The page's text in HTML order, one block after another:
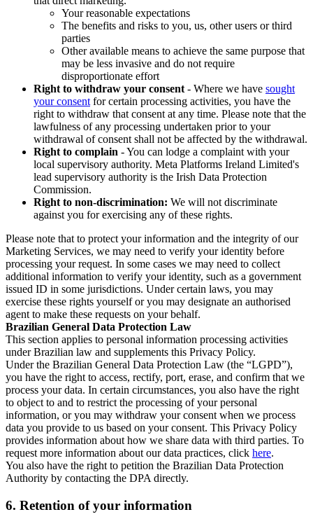
Your reasonable expectations
The benefits and risks to you, us, other users or third
parties
Other available means to achieve the same purpose that
may be less invasive and do not require
disproportionate effort
Right to withdraw your consent - Where we have sought
your consent for certain processing activities, you have the
right to withdraw that consent at any time. Please note that the
lawfulness of any processing undertaken prior to your
withdrawal of consent shall not be affected by the withdrawal.
Right to complain - You can lodge a complaint with your
local supervisory authority. Meta Platforms Ireland Limited's
lead supervisory authority is the Irish Data Protection
Commission.
Right to non-discrimination: We will not discriminate
against you for exercising any of these rights.
Please note that to protect your information and the integrity of our
Marketing Services, we may need to verify your identity before
processing your request. In some cases we may need to collect
additional information to verify your identity, such as a government
issued ID in some jurisdictions. Under certain laws, you may
exercise these rights yourself or you may designate an authorised
agent to make these requests on your behalf.
Brazilian General Data Protection Law
This section applies to personal information processing activities
under Brazilian law and supplements this Privacy Policy.
Under the Brazilian General Data Protection Law (the “LGPD”),
you have the right to access, rectify, port, erase, and confirm that we
process your data. In certain circumstances, you also have the right
to object to and to restrict the processing of your personal
information, or you may withdraw your consent when we process
data you provide to us based on your consent. This Privacy Policy
provides information about how we share data with third parties. To
request more information about our data practices, click here.
You also have the right to petition the Brazilian Data Protection
Authority by contacting the DPA directly.
6. Retention of your information